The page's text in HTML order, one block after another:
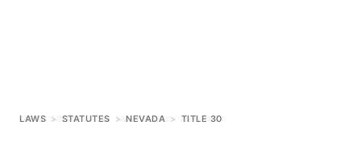
LAWS > STATUTES > NEVADA > TITLE 30